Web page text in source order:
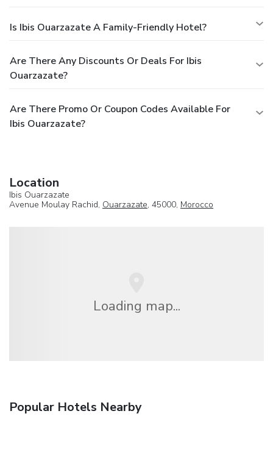
Is Ibis Ouarzazate A Family-Friendly Hotel?
Are There Any Discounts Or Deals For Ibis
Ouarzazate?
Are There Promo Or Coupon Codes Available For
Ibis Ouarzazate?
Location
Ibis Ouarzazate
Avenue Moulay Rachid, Ouarzazate, 45000, Morocco
Loading map...
Popular Hotels Nearby